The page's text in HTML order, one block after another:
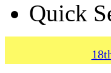
Quick